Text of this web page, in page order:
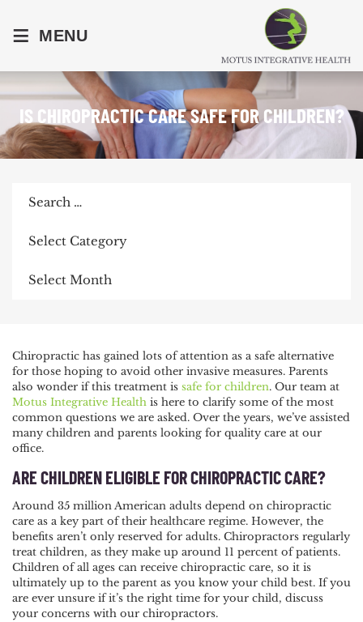
≡ MENU
IS CHIROPRACTIC CARE SAFE FOR CHILDREN?
Chiropractic has gained lots of attention as a safe alternative
for those hoping to avoid other invasive measures. Parents
also wonder if this treatment is safe for children. Our team at
Motus Integrative Health is here to clarify some of the most
common questions we are asked. Over the years, we’ve assisted
many children and parents looking for quality care at our
office.
ARE CHILDREN ELIGIBLE FOR CHIROPRACTIC CARE?
Around 35 million American adults depend on chiropractic
care as a key part of their healthcare regime. However, the
benefits aren’t only reserved for adults. Chiropractors regularly
treat children, as they make up around 11 percent of patients.
Children of all ages can receive chiropractic care, so it is
ultimately up to the parent as you know your child best. If you
are ever unsure if it’s the right time for your child, discuss
your concerns with our chiropractors.
POST
NAVIGATION